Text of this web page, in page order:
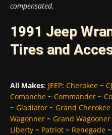
compensated.
1991 Jeep
Tires and
All Makes: JEEP: Cherokee ~ CJ
Comanche ~ Commander ~
~ Gladiator ~ Grand Cherokee
Wagonner ~ Grand Wagooner
Liberty ~ Patriot ~ Renegade ~